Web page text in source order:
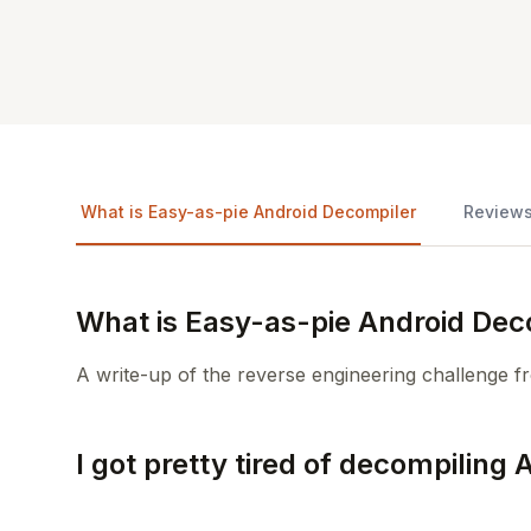
What is Easy-as-pie Android Decompiler
What is Easy-as-pie Android
A write-up of the reverse engineering challenge
I got pretty tired of decompiling